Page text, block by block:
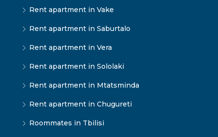
Rent apartment in Vake
Rent apartment in Saburtalo
Rent apartment in Vera
Rent apartment in Sololaki
Rent apartment in Mtatsminda
Rent apartment in Chugureti
Roommates in Tbilisi